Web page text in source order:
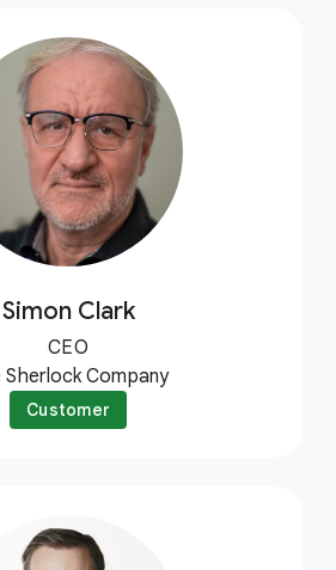
Simon Clark
CEO
Sherlock Company
Customer